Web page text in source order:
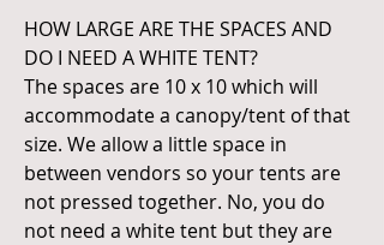
HOW LARGE ARE THE SPACES AND
DO I NEED A WHITE TENT?
The spaces are 10 x 10 which will
accommodate a canopy/tent of that
size. We allow a little space in
between vendors so your tents are
not pressed together. No, you do
not need a white tent but they are